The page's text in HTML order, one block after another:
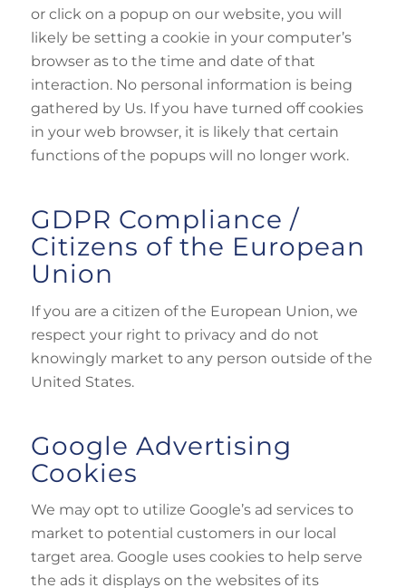
or click on a popup on our website, you will
likely be setting a cookie in your computer’s
browser as to the time and date of that
interaction. No personal information is being
gathered by Us. If you have turned off cookies
in your web browser, it is likely that certain
functions of the popups will no longer work.
GDPR Compliance /
Citizens of the European
Union
If you are a citizen of the European Union, we
respect your right to privacy and do not
knowingly market to any person outside of the
United States.
Google Advertising
Cookies
We may opt to utilize Google’s ad services to
market to potential customers in our local
target area. Google uses cookies to help serve
the ads it displays on the websites of its